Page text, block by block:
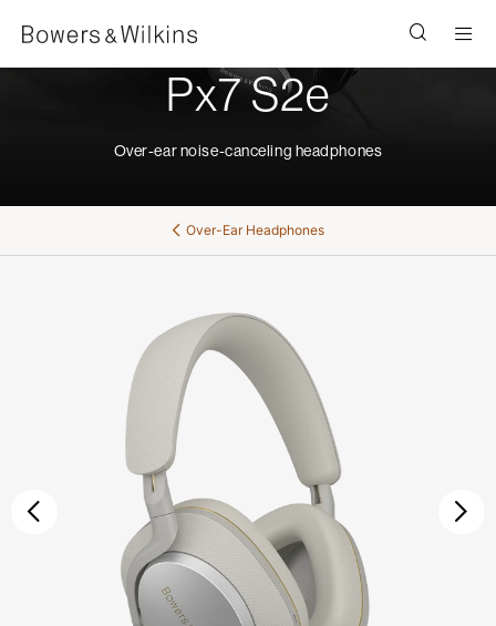
Px7 S2e
Over-ear noise-canceling headphones
Over-Ear Headphones